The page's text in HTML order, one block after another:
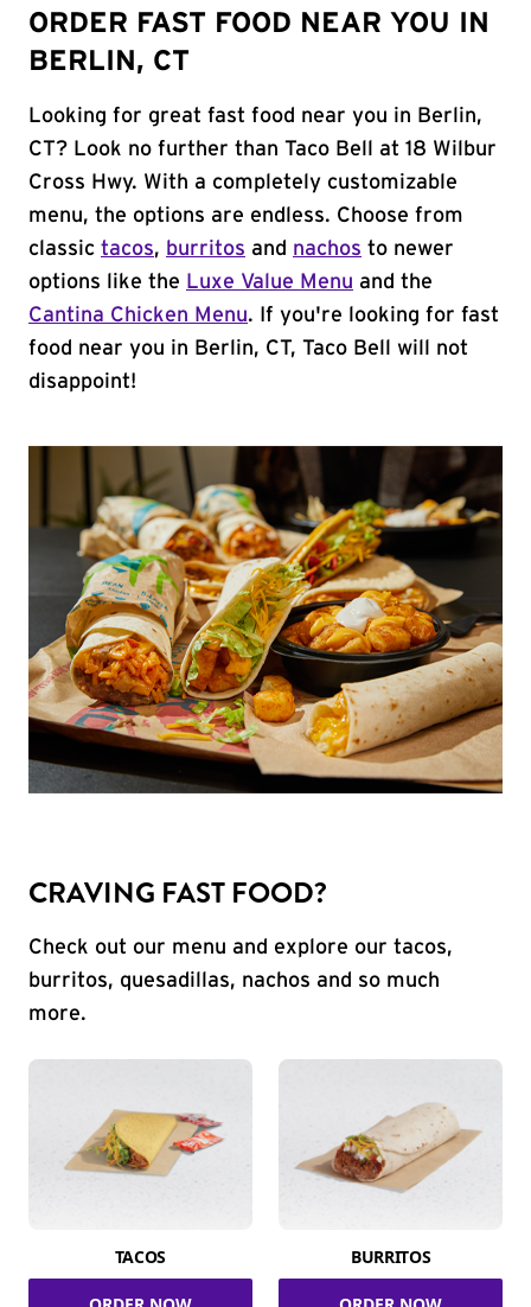
ORDER FAST FOOD NEAR YOU IN
BERLIN, CT
Looking for great fast food near you in Berlin,
CT? Look no further than Taco Bell at 18 Wilbur
Cross Hwy. With a completely customizable
menu, the options are endless. Choose from
classic tacos, burritos and nachos to newer
options like the Luxe Value Menu and the
Cantina Chicken Menu. If you're looking for fast
food near you in Berlin, CT, Taco Bell will not
disappoint!
CRAVING FAST FOOD?
Check out our menu and explore our tacos,
burritos, quesadillas, nachos and so much
more.
TACOS BURRITOS